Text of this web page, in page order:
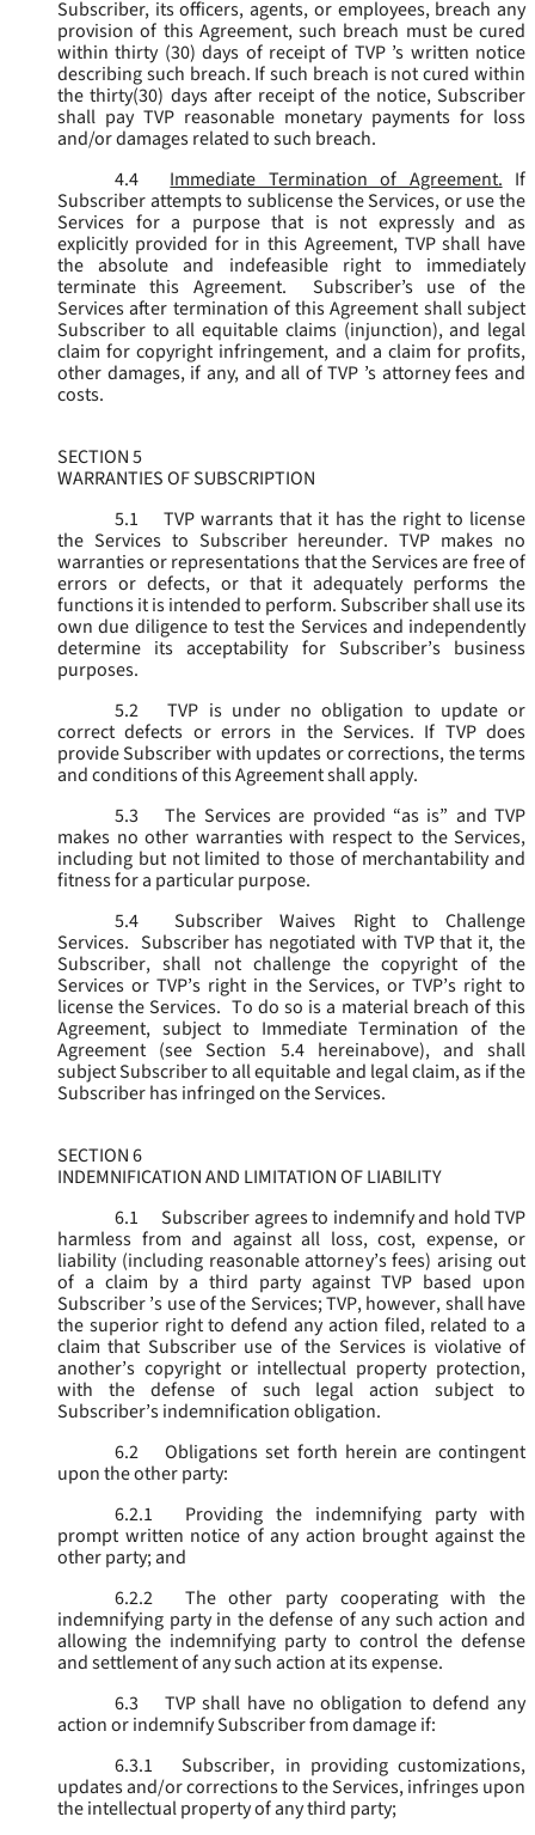
Subscriber, its officers, agents, or employees, breach any
provision of this Agreement, such breach must be cured
within thirty (30) days of receipt of TVP ’s written notice
describing such breach. If such breach is not cured within
the thirty(30) days after receipt of the notice, Subscriber
shall pay TVP reasonable monetary payments for loss
and/or damages related to such breach.
4.4
Immediate Termination of Agreement. If
Subscriber attempts to sublicense the Services, or use the
Services for a purpose that is not expressly and as
explicitly provided for in this Agreement, TVP shall have
the absolute and indefeasible right to immediately
terminate this Agreement. Subscriber’s use of the
Services after termination of this Agreement shall subject
Subscriber to all equitable claims (injunction), and legal
claim for copyright infringement, and a claim for profits,
other damages, if any, and all of TVP ’s attorney fees and
costs.
SECTION 5
WARRANTIES OF SUBSCRIPTION
5.1
TVP warrants that it has the right to license
the Services to Subscriber hereunder. TVP makes no
warranties or representations that the Services are free of
errors or defects, or that it adequately performs the
functions it is intended to perform. Subscriber shall use its
own due diligence to test the Services and independently
determine its acceptability for Subscriber’s business
purposes.
5.2
TVP is under no obligation to update or
correct defects or errors in the Services. If TVP does
provide Subscriber with updates or corrections, the terms
and conditions of this Agreement shall apply.
5.3
The Services are provided “as is” and TVP
makes no other warranties with respect to the Services,
including but not limited to those of merchantability and
fitness for a particular purpose.
5.4
Subscriber Waives Right to Challenge
Services. Subscriber has negotiated with TVP that it, the
Subscriber, shall not challenge the copyright of the
Services or TVP’s right in the Services, or TVP’s right to
license the Services. To do so is a material breach of this
Agreement, subject to Immediate Termination of the
Agreement (see Section 5.4 hereinabove), and shall
subject Subscriber to all equitable and legal claim, as if the
Subscriber has infringed on the Services.
SECTION 6
INDEMNIFICATION AND LIMITATION OF LIABILITY
6.1
Subscriber agrees to indemnify and hold TVP
harmless from and against all loss, cost, expense, or
liability (including reasonable attorney’s fees) arising out
of a claim by a third party against TVP based upon
Subscriber ’s use of the Services; TVP, however, shall have
the superior right to defend any action filed, related to a
claim that Subscriber use of the Services is violative of
another’s copyright or intellectual property protection,
with the defense of such legal action subject to
Subscriber’s indemnification obligation.
6.2
Obligations set forth herein are contingent
upon the other party:
6.2.1
Providing the indemnifying party with
prompt written notice of any action brought against the
other party; and
6.2.2
The other party cooperating with the
indemnifying party in the defense of any such action and
allowing the indemnifying party to control the defense
and settlement of any such action at its expense.
6.3
TVP shall have no obligation to defend any
action or indemnify Subscriber from damage if:
6.3.1
Subscriber, in providing customizations,
updates and/or corrections to the Services, infringes upon
the intellectual property of any third party;